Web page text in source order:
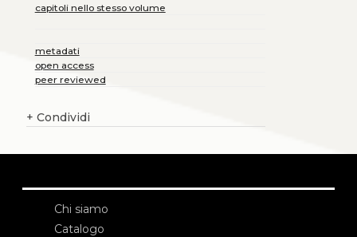
capitoli nello stesso volume
metadati
open access
peer reviewed
+ Condividi
Chi siamo
Catalogo